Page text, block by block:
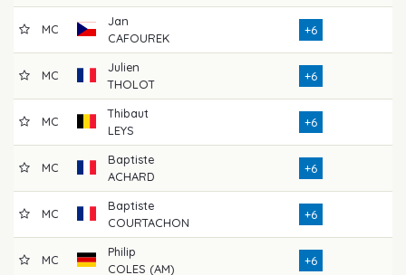
MC
Jan
CAFOUREK
+6
MC
Julien
THOLOT
+6
MC
Thibaut
LEYS
+6
MC
Baptiste
ACHARD
+6
MC
Baptiste
COURTACHON
+6
MC
Philip
COLES (AM)
+6